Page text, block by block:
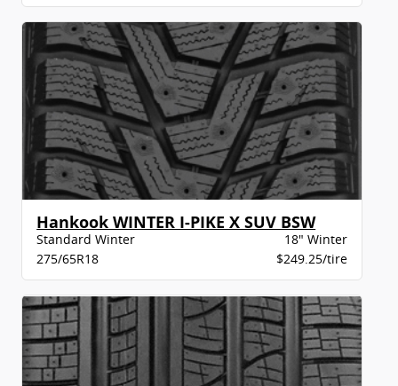
Hankook WINTER I-PIKE X SUV BSW
Standard Winter
18" Winter
275/65R18
$249.25/tire